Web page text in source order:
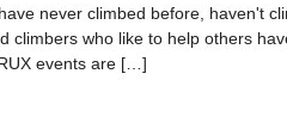
never climbed before, haven't
climbers who like to help others
events are […]